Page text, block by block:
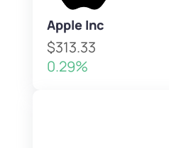
Apple Inc
$313.33
0.29%